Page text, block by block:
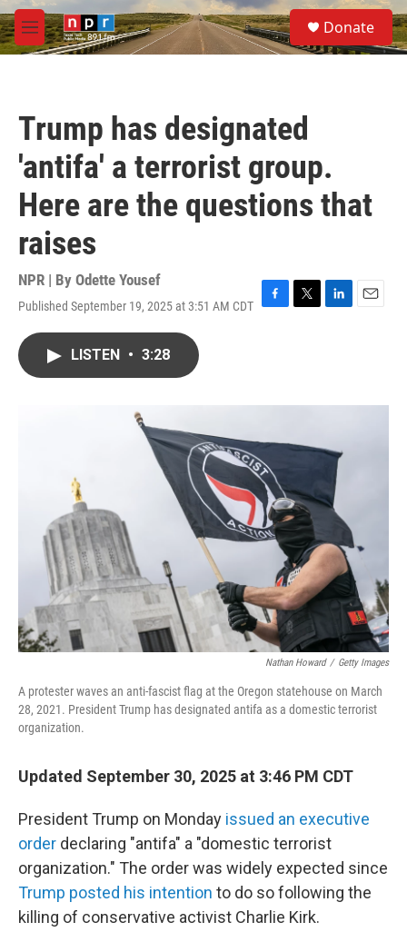
Skip to main content
M
e
S
e
a
Donate
Trump has designated
'antifa' a terrorist group.
Here are the questions that
raises
NPR | By Odette Yousef
Published September 19, 2025 at 3:51 AM CDT F
o
T
r
L
I
E
LISTEN • 3:28
Nathan Howard / Getty Images
A protester waves an anti-fascist flag at the Oregon statehouse on March
28, 2021. President Trump has designated antifa as a domestic terrorist
organization.
Updated September 30, 2025 at 3:46 PM CDT
President Trump on Monday issued an executive
order declaring "antifa" a "domestic terrorist
organization." The order was widely expected since
Trump posted his intention to do so following the
killing of conservative activist Charlie Kirk.